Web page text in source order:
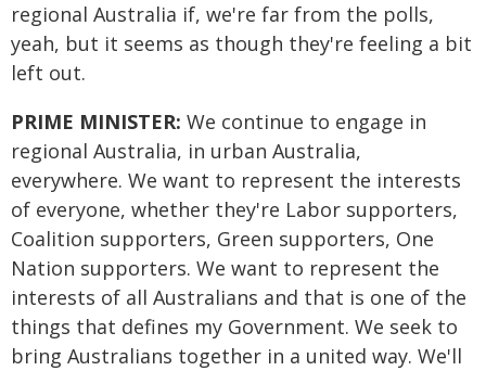
regional Australia if, we're far from the polls,
yeah, but it seems as though they're feeling a bit
left out.
PRIME MINISTER: We continue to engage in
regional Australia, in urban Australia,
everywhere. We want to represent the interests
of everyone, whether they're Labor supporters,
Coalition supporters, Green supporters, One
Nation supporters. We want to represent the
interests of all Australians and that is one of the
things that defines my Government. We seek to
bring Australians together in a united way. We'll